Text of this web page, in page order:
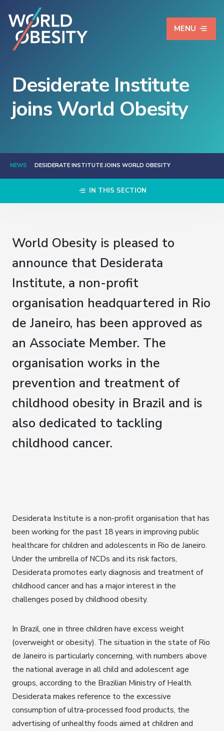
MENU
Desiderate Institute
joins World Obesity
NEWS DESIDERATE INSTITUTE JOINS WORLD OBESITY
IN THIS SECTION
World Obesity is pleased to
announce that Desiderata
Institute, a non-profit
organisation headquartered in Rio
de Janeiro, has been approved as
an Associate Member. The
organisation works in the
prevention and treatment of
childhood obesity in Brazil and is
also dedicated to tackling
childhood cancer.
Desiderata Institute is a non-profit organisation that has
been working for the past 18 years in improving public
healthcare for children and adolescents in Rio de Janeiro.
Under the umbrella of NCDs and its risk factors,
Desiderata promotes early diagnosis and treatment of
childhood cancer and has a major interest in the
challenges posed by childhood obesity.
In Brazil, one in three children have excess weight
(overweight or obesity). The situation in the state of Rio
de Janeiro is particularly concerning, with numbers above
the national average in all child and adolescent age
groups, according to the Brazilian Ministry of Health.
Desiderata makes reference to the excessive
consumption of ultra-processed food products, the
advertising of unhealthy foods aimed at children and